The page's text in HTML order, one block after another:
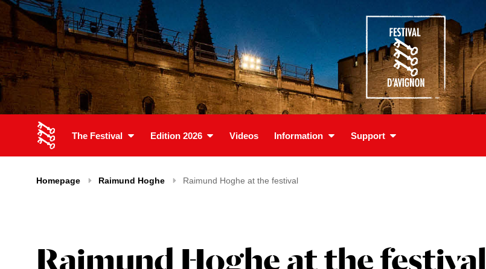
The Festival Edition 2026 Videos Information Support
Homepage Raimund Hoghe Raimund Hoghe at the festival
Raimund Hoghe at the festival